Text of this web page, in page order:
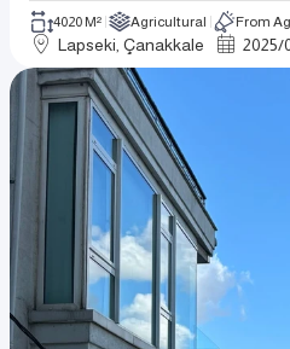
4020 M² Agricultural From
Lapseki, Çanakkale 2025/